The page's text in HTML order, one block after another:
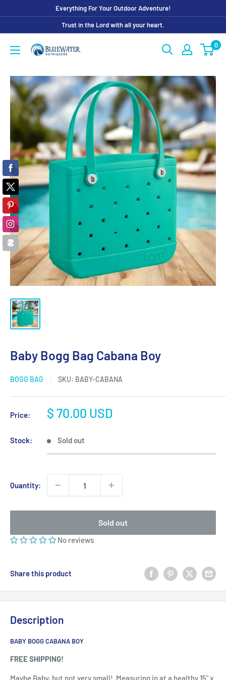
content
Everything For Your Outdoor Adventure!
Trust in the Lord with all your heart.
Bluewater
0
Baby Bogg Bag Cabana Boy
BOGG BAG SKU: BABY-CABANA
Price:
Sale
$ 70.00 USD
Stock: Sold out
Quantity:
Sold out
No reviews
Share this product
Description
BABY BOGG CABANA BOY
FREE SHIPPING!
Maybe Baby, but not very small! Measuring in at a healthy 15" x